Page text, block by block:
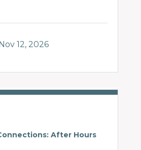
12, 2026
After Hours